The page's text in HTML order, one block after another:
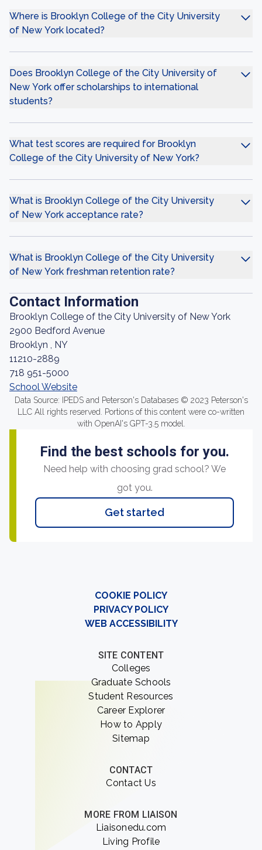
Where is Brooklyn College of the City University
of New York located?
Does Brooklyn College of the City University of
New York offer scholarships to international
students?
What test scores are required for Brooklyn
College of the City University of New York?
What is Brooklyn College of the City University
of New York acceptance rate?
What is Brooklyn College of the City University
of New York freshman retention rate?
Contact Information
Brooklyn College of the City University of New York
2900 Bedford Avenue
Brooklyn , NY
11210-2889
718 951-5000
School Website
Data Source: IPEDS and Peterson's Databases © 2023 Peterson's
LLC All rights reserved. Portions of this content were co-written
with OpenAI's GPT-3.5 model.
Find the best schools for you.
Need help with choosing grad school? We
got you.
Get started
COOKIE POLICY
PRIVACY POLICY
WEB ACCESSIBILITY
SITE CONTENT
Colleges
Graduate Schools
Student Resources
Career Explorer
How to Apply
Sitemap
CONTACT
Contact Us
MORE FROM LIAISON
Liaisonedu.com
Living Profile